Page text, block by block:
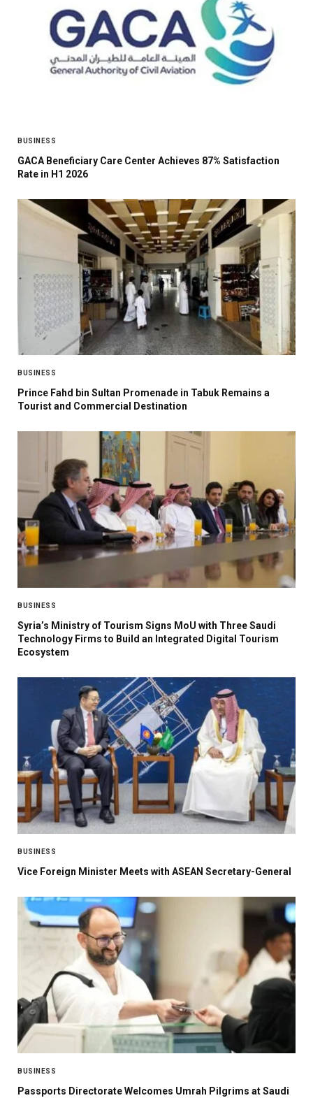
BUSINESS
GACA Beneficiary Care Center Achieves 87% Satisfaction
Rate in H1 2026
BUSINESS
Prince Fahd bin Sultan Promenade in Tabuk Remains a
Tourist and Commercial Destination
BUSINESS
Syria’s Ministry of Tourism Signs MoU with Three Saudi
Technology Firms to Build an Integrated Digital Tourism
Ecosystem
BUSINESS
Vice Foreign Minister Meets with ASEAN Secretary-General
BUSINESS
Passports Directorate Welcomes Umrah Pilgrims at Saudi